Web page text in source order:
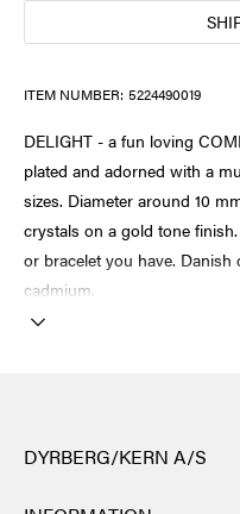
ITEM NUMBER: 5224490019
DELIGHT - a fun loving
plated and adorned with a
sizes. Diameter around 10
crystals on a gold tone
or bracelet you have. Danish
cadmium.
DYRBERG/KERN A/S